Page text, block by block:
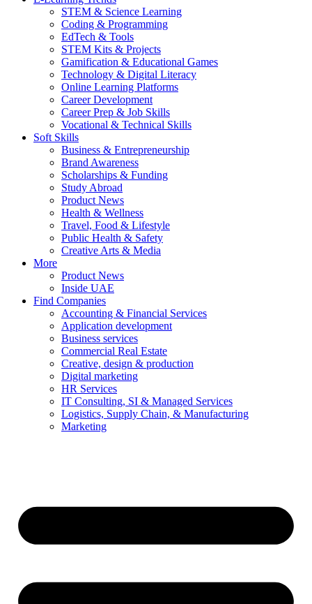
STEM & Science Learning
Coding & Programming
EdTech & Tools
STEM Kits & Projects
Gamification & Educational Games
Technology & Digital Literacy
Online Learning Platforms
Career Development
Career Prep & Job Skills
Vocational & Technical Skills
Soft Skills
Business & Entrepreneurship
Brand Awareness
Scholarships & Funding
Study Abroad
Product News
Health & Wellness
Travel, Food & Lifestyle
Public Health & Safety
Creative Arts & Media
More
Product News
Inside UAE
Find Companies
Accounting & Financial Services
Application development
Business services
Commercial Real Estate
Creative, design & production
Digital marketing
HR Services
IT Consulting, SI & Managed Services
Logistics, Supply Chain, & Manufacturing
Marketing